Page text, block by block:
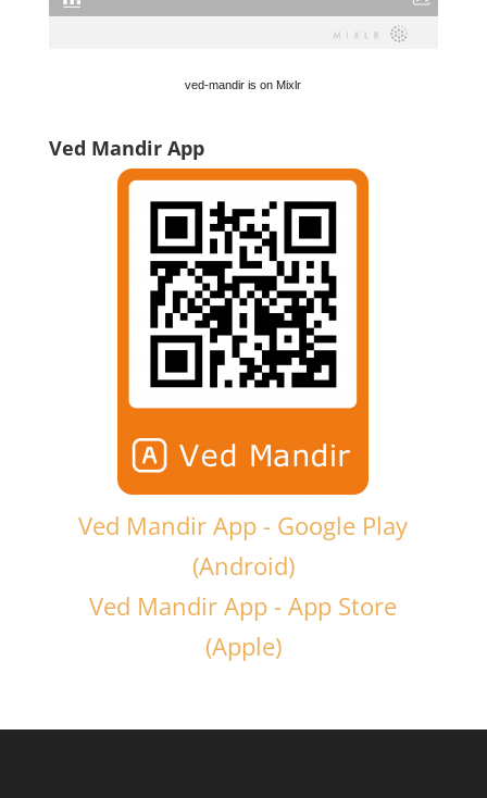
ved-mandir is on Mixlr
Ved Mandir App
Ved Mandir App - Google Play
(Android)
Ved Mandir App - App Store
(Apple)